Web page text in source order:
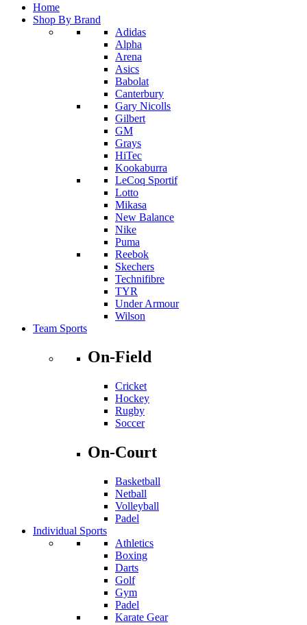
Home
Shop By Brand
Adidas
Alpha
Arena
Asics
Babolat
Canterbury
Gary Nicolls
Gilbert
GM
Grays
HiTec
Kookaburra
LeCoq Sportif
Lotto
Mikasa
New Balance
Nike
Puma
Reebok
Skechers
Technifibre
TYR
Under Armour
Wilson
Team Sports
On-Field
Cricket
Hockey
Rugby
Soccer
On-Court
Basketball
Netball
Volleyball
Padel
Individual Sports
Athletics
Boxing
Darts
Golf
Gym
Padel
Karate Gear